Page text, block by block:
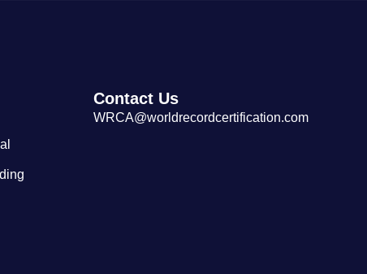
Contact Us
WRCA@worldrecordcertification.com